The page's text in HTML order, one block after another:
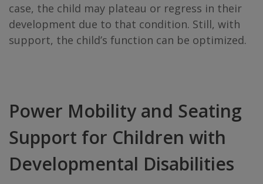
case, the child may plateau or regress in their
development due to that condition. Still, with
support, the child’s function can be optimized.
Power Mobility and Seating
Support for Children with
Developmental Disabilities